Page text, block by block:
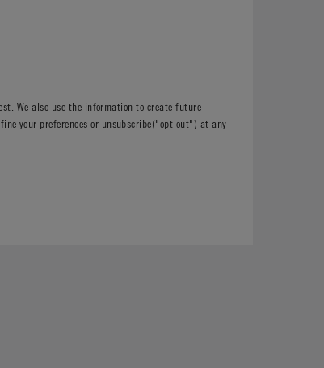
We also use the information to create future
your preferences or unsubscribe("opt out") at any